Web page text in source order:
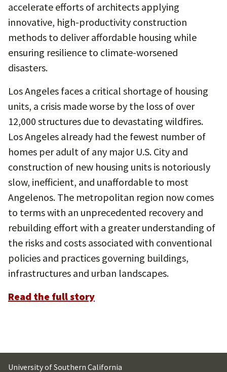
accelerate efforts of architects applying
innovative, high-productivity construction
methods to deliver affordable housing while
ensuring resilience to climate-worsened
disasters.
Los Angeles faces a critical shortage of housing
units, a crisis made worse by the loss of over
12,000 structures due to devastating wildfires.
Los Angeles already had the fewest number of
homes per adult of any major U.S. City and
construction of new housing units is notoriously
slow, inefficient, and unaffordable to most
Angelenos. The metropolitan region now comes
to terms with an unprecedented recovery and
rebuilding effort with a greater understanding of
the risks and costs associated with conventional
policies and practices governing buildings,
infrastructures and urban landscapes.
Read the full story
University of Southern California